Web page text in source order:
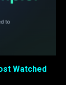
Watched